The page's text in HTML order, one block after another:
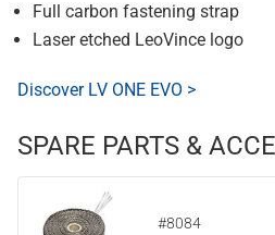
Full carbon fastening strap
Laser etched LeoVince logo
Discover LV ONE EVO >
SPARE PARTS &
#8084